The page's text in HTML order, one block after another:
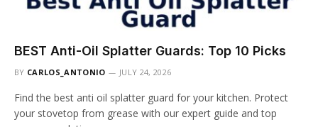
BEST Anti-Oil Splatter Guards: Top 10 Picks
BY CARLOS_ANTONIO JULY 24, 2026
Find the best anti oil splatter guard for your kitchen. Protect
your stovetop from grease with our expert guide and top